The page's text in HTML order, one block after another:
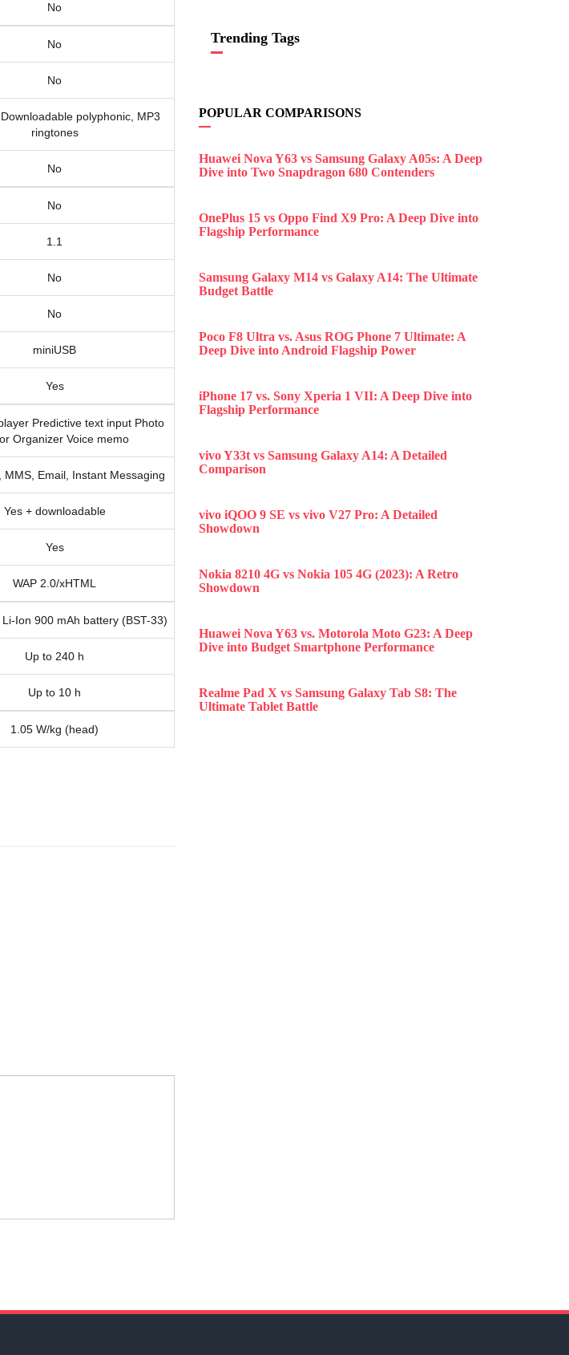
No
No
No
polyphonic, MP3
ringtones
No
No
1.1
No
No
miniUSB
Yes
Predictive text input Photo
Organizer Voice memo
MMS, Email, Instant Messaging
Yes + downloadable
Yes
WAP 2.0/xHTML
Ion 900 mAh battery (BST-33)
Up to 240 h
Up to 10 h
1.05 W/kg (head)
Trending Tags
POPULAR COMPARISONS
Huawei Nova Y63 vs Samsung Galaxy A05s: A Deep
Dive into Two Snapdragon 680 Contenders
OnePlus 15 vs Oppo Find X9 Pro: A Deep Dive into
Flagship Performance
Samsung Galaxy M14 vs Galaxy A14: The Ultimate
Budget Battle
Poco F8 Ultra vs. Asus ROG Phone 7 Ultimate: A
Deep Dive into Android Flagship Power
iPhone 17 vs. Sony Xperia 1 VII: A Deep Dive into
Flagship Performance
vivo Y33t vs Samsung Galaxy A14: A Detailed
Comparison
vivo iQOO 9 SE vs vivo V27 Pro: A Detailed
Showdown
Nokia 8210 4G vs Nokia 105 4G (2023): A Retro
Showdown
Huawei Nova Y63 vs. Motorola Moto G23: A Deep
Dive into Budget Smartphone Performance
Realme Pad X vs Samsung Galaxy Tab S8: The
Ultimate Tablet Battle